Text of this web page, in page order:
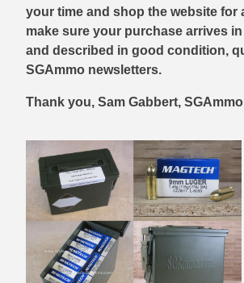
357 SIG Ammo
38 S&W Short Ammo
38 Super Auto Ammo
38 Short Colt Ammo For Sale
38-40 Revolver Ammo
41 Rem Mag Ammo
44 Special Ammo
44 Russian Ammo
44-40 Ammo
25 Creedmoor
204 Ruger Ammo
218 BEE Ammo
222 Rem Ammo
22-250 Ammo
224 Valkyrie Ammo
243 Win Ammo
243 WSSM Ammo
25-06 Rem Ammo
your time and shop the website
make sure your purchase arrives
and described in good condition,
SGAmmo newsletters.
Thank you, Sam Gabbert,